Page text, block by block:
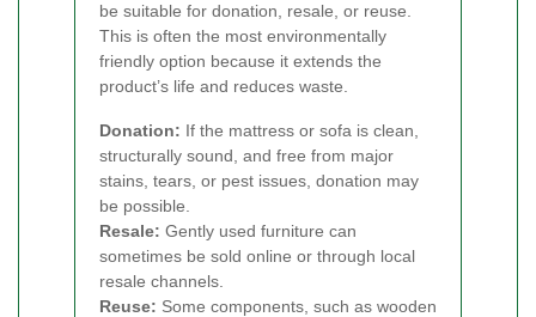
be suitable for donation, resale, or reuse.
This is often the most environmentally
friendly option because it extends the
product’s life and reduces waste.
Donation: If the mattress or sofa is clean,
structurally sound, and free from major
stains, tears, or pest issues, donation may
be possible.
Resale: Gently used furniture can
sometimes be sold online or through local
resale channels.
Reuse: Some components, such as wooden